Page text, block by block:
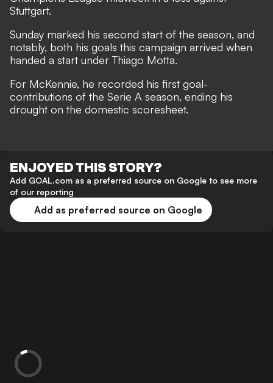
Stuttgart.
Sunday marked his second start of the season, and
notably, both his goals this campaign arrived when
handed a start under Thiago Motta.
For McKennie, he recorded his first goal-
contributions of the Serie A season, ending his
drought on the domestic scoresheet.
ENJOYED THIS STORY?
Add GOAL.com as a preferred source on Google to see more
of our reporting
Add as preferred source on Google